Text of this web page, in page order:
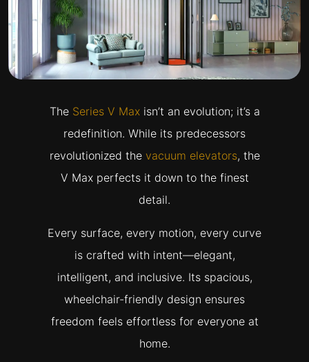
The Series V Maxisn’t an evolution; it’s a
redefinition. While its predecessors
revolutionized the vacuum elevators, the
V Max perfects it down to the finest
detail.
Every surface, every motion, every curve
is crafted with intent—elegant,
intelligent, and inclusive. Its spacious,
wheelchair-friendly design ensures
freedom feels effortless for everyone at
home.